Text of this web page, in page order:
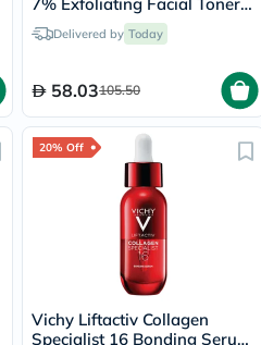
For Even Skin Tone 240ml
Delivered by Today
58.03105.50
20% Off
Vichy Liftactiv Collagen
Specialist 16 Bonding Serum,